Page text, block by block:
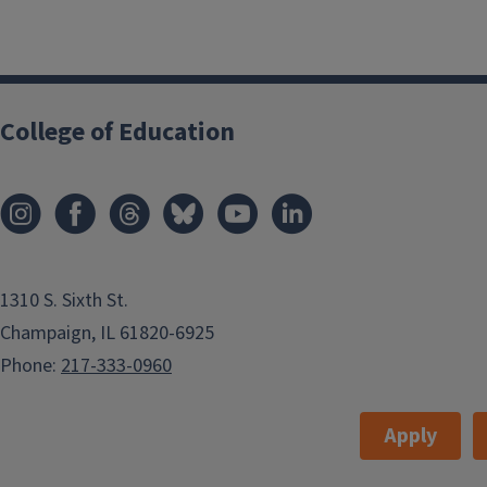
College of Education
1310 S. Sixth St.
Champaign, IL 61820-6925
Phone: 217-333-0960
Apply